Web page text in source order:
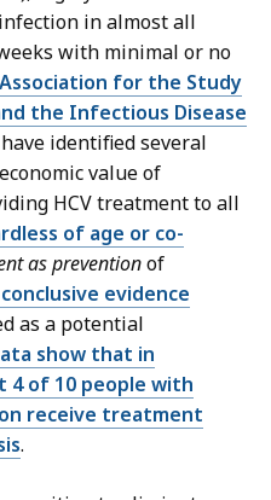
in almost all
with minimal or no
for the Study
the Infectious Disease
have identified several
value of
HCV treatment to all
of age or co-
as preventionof
evidence
as a potential
show that in
4 of 10 people with
receive treatment
.